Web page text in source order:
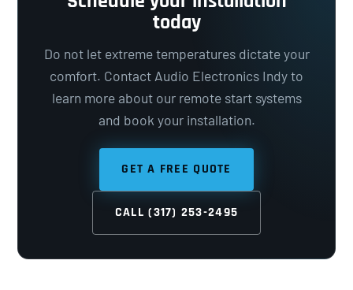
today
Do not let extreme temperatures dictate your
comfort. Contact Audio Electronics Indy to
learn more about our remote start systems
and book your installation.
GET A FREE QUOTE
CALL (317) 253-2495